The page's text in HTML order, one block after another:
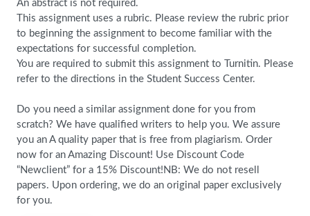
An abstract is not required.
This assignment uses a rubric. Please review the rubric prior
to beginning the assignment to become familiar with the
expectations for successful completion.
You are required to submit this assignment to Turnitin. Please
refer to the directions in the Student Success Center.
Do you need a similar assignment done for you from
scratch? We have qualified writers to help you. We assure
you an A quality paper that is free from plagiarism. Order
now for an Amazing Discount! Use Discount Code
“Newclient” for a 15% Discount!NB: We do not resell
papers. Upon ordering, we do an original paper exclusively
for you.